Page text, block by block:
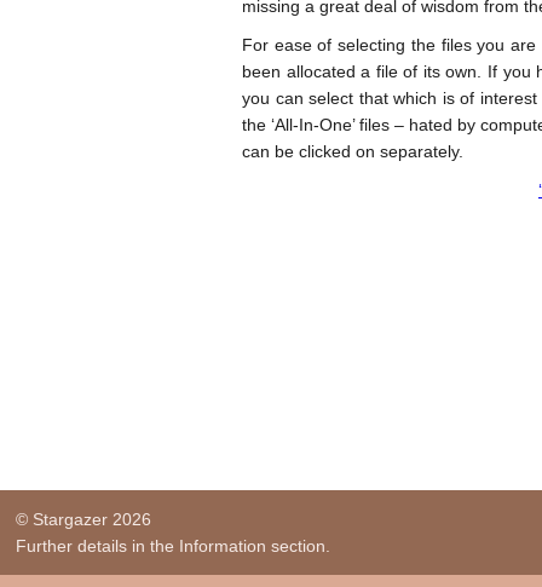
missing a great deal of wisdom from
For ease of selecting the files you
been allocated a file of its own. If you
you can select that which is of
the ‘All-In-One’ files – hated by
can be clicked on separately.
© Stargazer 2026
Further details in the Information section.